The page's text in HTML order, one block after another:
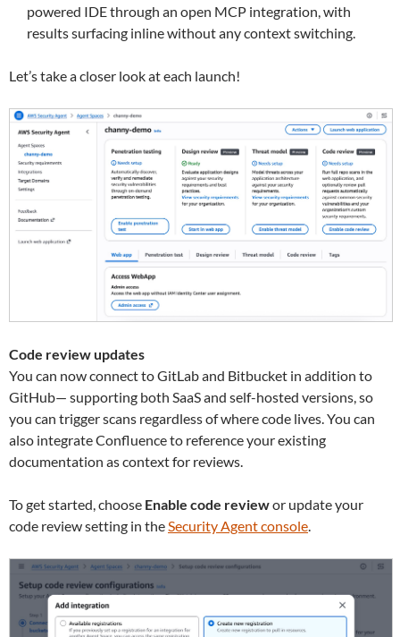
powered IDE through an open MCP integration, with
results surfacing inline without any context switching.
Let’s take a closer look at each launch!
Code review updates
You can now connect to GitLab and Bitbucket in addition to
GitHub— supporting both SaaS and self-hosted versions, so
you can trigger scans regardless of where code lives. You can
also integrate Confluence to reference your existing
documentation as context for reviews.
To get started, choose Enable code reviewor update your
code review setting in the Security Agent console